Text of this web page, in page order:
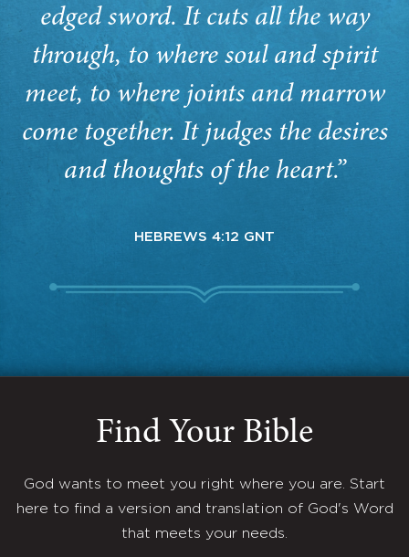
edged sword. It cuts all the way
through, to where soul and spirit
meet, to where joints and marrow
come together. It judges the desires
and thoughts of the heart.”
HEBREWS 4:12 GNT
Find Your Bible
God wants to meet you right where you are. Start
here to find a version and translation of God's Word
that meets your needs.